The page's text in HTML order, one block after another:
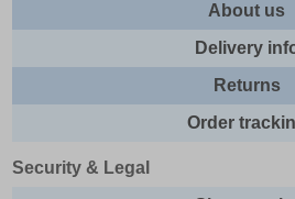
About us
Delivery
Returns
Order
Security & Legal